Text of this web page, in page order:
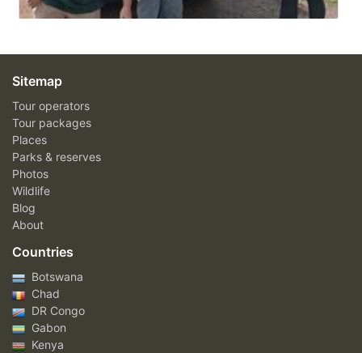
Sitemap
Tour operators
Tour packages
Places
Parks & reserves
Photos
Wildlife
Blog
About
Countries
Botswana
Chad
DR Congo
Gabon
Kenya